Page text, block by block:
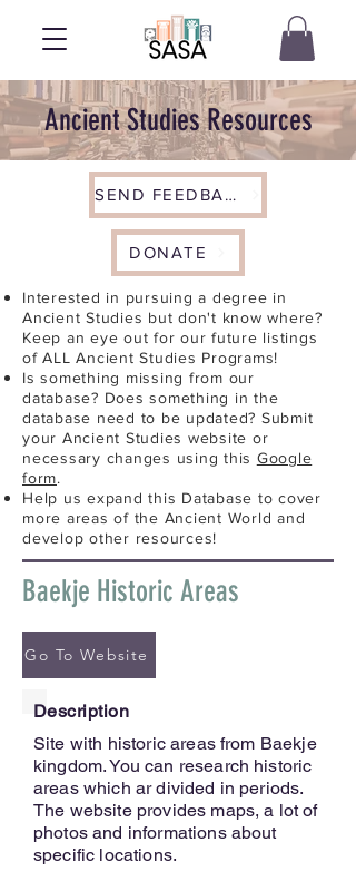
Ancient Studies Resources
SEND FEEDBACK
DONATE
Interested in pursuing a degree in
Ancient Studies but don't know where?
Keep an eye out for our future listings
of ALL Ancient Studies Programs!
Is something missing from our
database? Does something in the
database need to be updated? Submit
your Ancient Studies website or
necessary changes using this Google
form.
Help us expand this Database to cover
more areas of the Ancient World and
develop other resources!
Baekje Historic Areas
Go To Website
Description
Site with historic areas from Baekje
kingdom. You can research historic
areas which ar divided in periods.
The website provides maps, a lot of
photos and informations about
specific locations.